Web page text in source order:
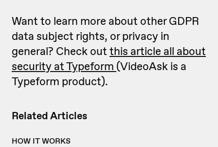
Related Articles
HOW IT WORKS
Want to learn more about other GDPR
data subject rights, or privacy in
general? Check out this article all about
security at Typeform (VideoAsk is a
Typeform product).